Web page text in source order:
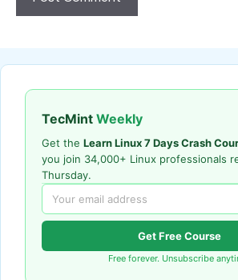
TecMint Weekly
Get the Learn Linux 7 Days Crash
you join 34,000+ Linux professionals
Thursday.
Get Free Course
Free forever. Unsubscribe